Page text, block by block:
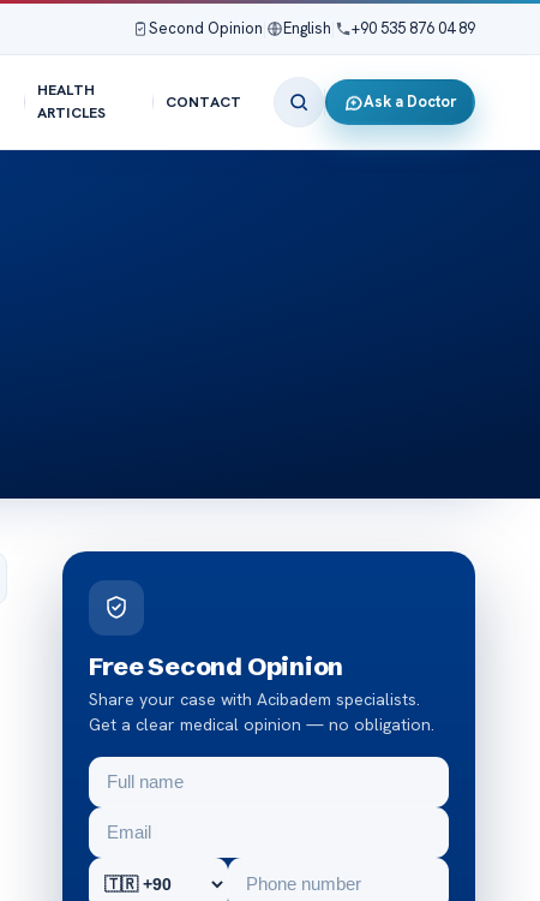
Second Opinion English +90 535 876 04 89
HEALTH
ARTICLES
CONTACT Ask a Doctor
Free Second Opinion
Share your case with Acibadem specialists.
Get a clear medical opinion — no obligation.